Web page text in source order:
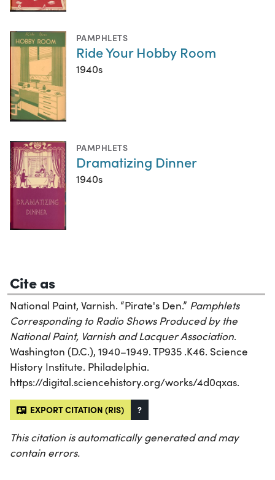
PAMPHLETS
Ride Your Hobby Room
1940s
PAMPHLETS
Dramatizing Dinner
1940s
Cite as
National Paint, Varnish. “Pirate's Den.” Pamphlets
Corresponding to Radio Shows Produced by the
National Paint, Varnish and Lacquer Association.
Washington (D.C.), 1940–1949. TP935 .K46. Science
History Institute. Philadelphia.
https://digital.sciencehistory.org/works/4d0qxas.
EXPORT CITATION (RIS) ?
This citation is automatically generated and may
contain errors.